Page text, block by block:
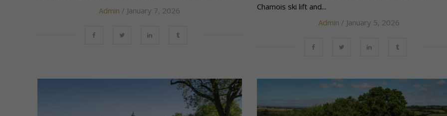
Admin / January 7, 2026
Chamois ski lift and...
Admin / January 5, 2026